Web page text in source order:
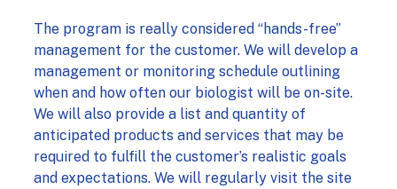
The program is really considered “hands-free”
management for the customer. We will develop a
management or monitoring schedule outlining
when and how often our biologist will be on-site.
We will also provide a list and quantity of
anticipated products and services that may be
required to fulfill the customer’s realistic goals
and expectations. We will regularly visit the site